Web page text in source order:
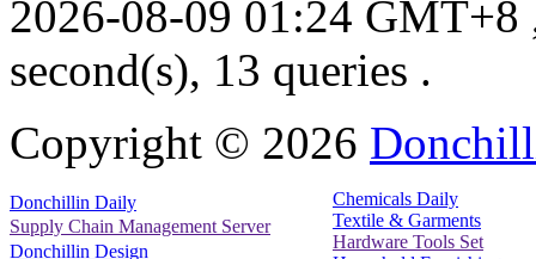
2026-08-09 01:24 GMT+8
second(s), 13 queries .
Copyright © 2026
Donchillin Daily
Supply Chain Management Server
Donchillin Design
Chemicals Daily
Textile & Garments
Hardware Tools Set